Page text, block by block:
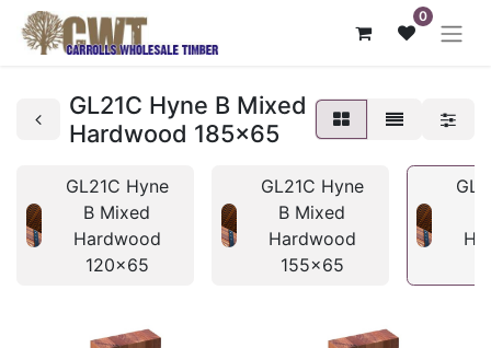
0
GL21C Hyne B Mixed
Hardwood 185x65
GL21C Hyne
B Mixed
Hardwood
120x65
GL21C Hyne
B Mixed
Hardwood
155x65